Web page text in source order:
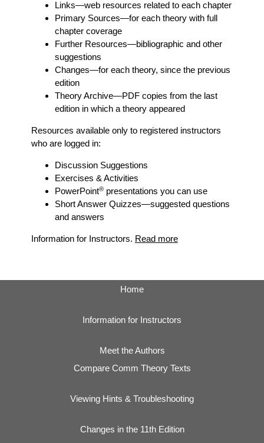
Links—web resources related to each chapter
Primary Sources—for each theory with full
chapter coverage
Further Resources—bibliographic and other
suggestions
Changes—for each theory, since the previous
edition
Theory Archive—PDF copies from the last
edition in which a theory appeared
Resources available only to registered instructors
who are logged in:
Discussion Suggestions
Exercises & Activities
PowerPoint®presentations you can use
Short Answer Quizzes—suggested questions
and answers
Information for Instructors. Read more
Home
Information for Instructors
Meet the Authors
Compare Comm Theory Texts
Viewing Hints & Troubleshooting
Changes in the 11th Edition